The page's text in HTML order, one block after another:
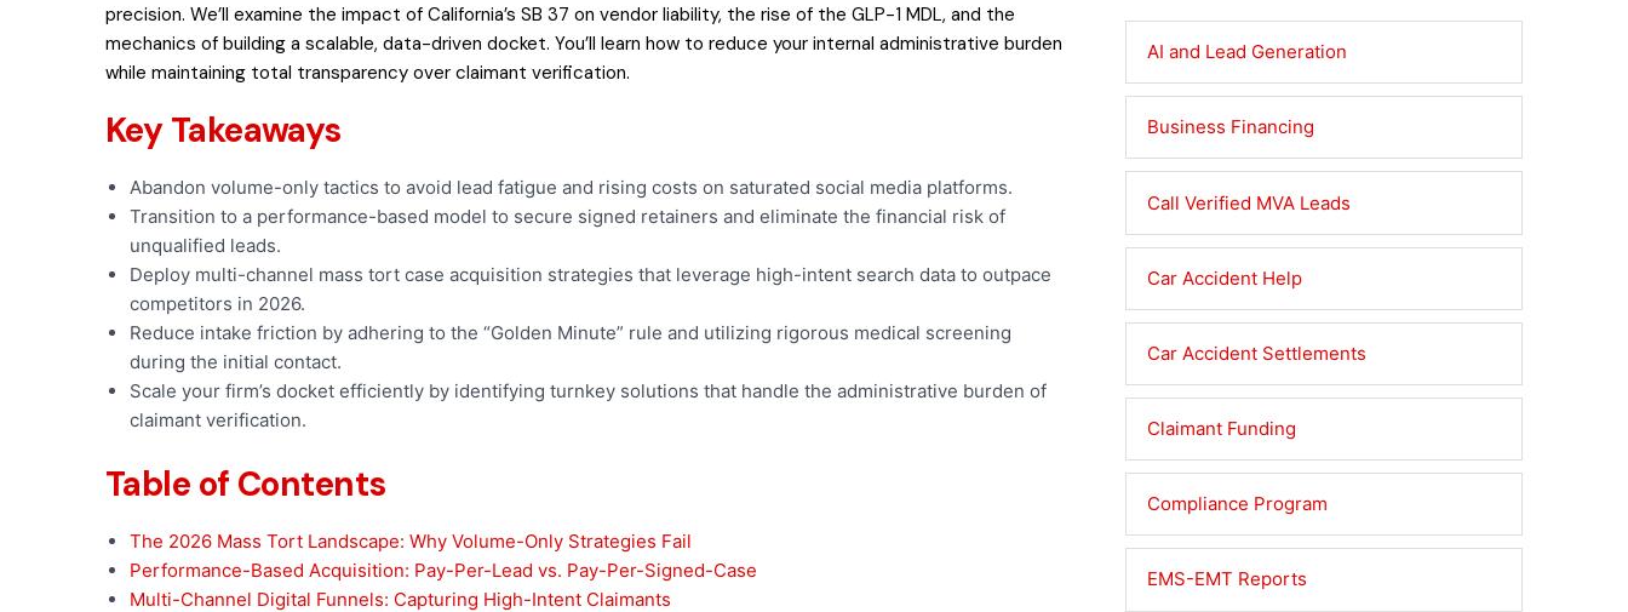
precision. We’ll examine the impact of California’s SB 37 on vendor liability, the rise of the GLP-1 MDL, and the
mechanics of building a scalable, data-driven docket. You’ll learn how to reduce your internal administrative burden
while maintaining total transparency over claimant verification.
Key Takeaways
Abandon volume-only tactics to avoid lead fatigue and rising costs on saturated social media platforms.
Transition to a performance-based model to secure signed retainers and eliminate the financial risk of
unqualified leads.
Deploy multi-channel mass tort case acquisition strategies that leverage high-intent search data to outpace
competitors in 2026.
Reduce intake friction by adhering to the “Golden Minute” rule and utilizing rigorous medical screening
during the initial contact.
Scale your firm’s docket efficiently by identifying turnkey solutions that handle the administrative burden of
claimant verification.
Table of Contents
The 2026 Mass Tort Landscape: Why Volume-Only Strategies Fail
Performance-Based Acquisition: Pay-Per-Lead vs. Pay-Per-Signed-Case
Multi-Channel Digital Funnels: Capturing High-Intent Claimants
AI and Lead Generation
Business Financing
Call Verified MVA Leads
Car Accident Help
Car Accident Settlements
Claimant Funding
Compliance Program
EMS-EMT Reports